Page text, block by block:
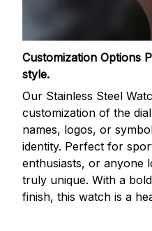
Customization Options
style.
Our Stainless Steel
customization of the
names, logos, or
identity. Perfect for
enthusiasts, or anyone
truly unique. With a
finish, this watch is a